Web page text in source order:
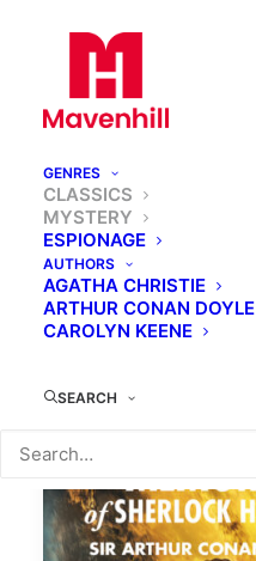
GENRES
CLASSICS
MYSTERY
ESPIONAGE
AUTHORS
AGATHA CHRISTIE
ARTHUR CONAN DOYLE
CAROLYN KEENE
SEARCH